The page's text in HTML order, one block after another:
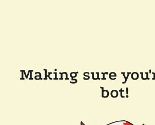
Making sure
bot!